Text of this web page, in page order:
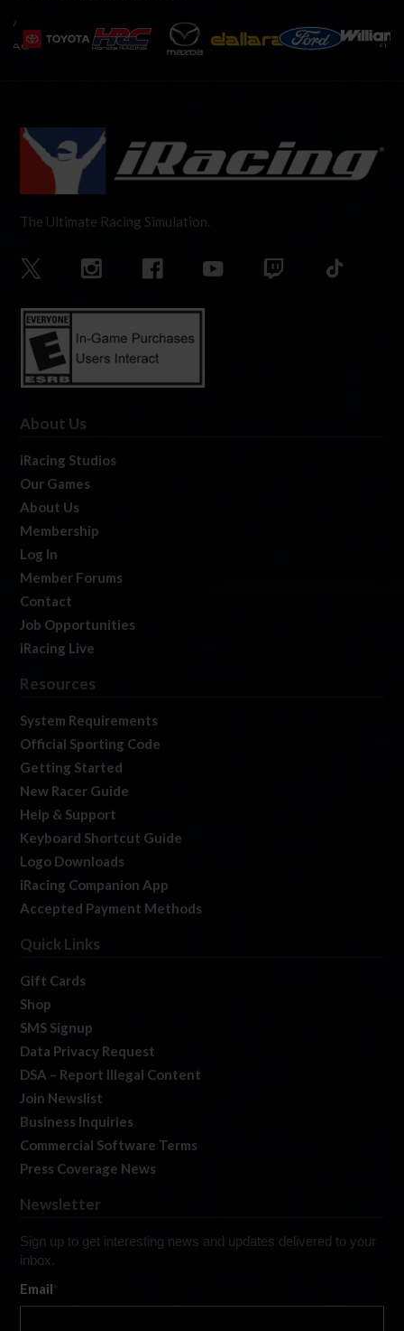
The Ultimate Racing Simulation.
About Us
iRacing Studios
Our Games
About Us
Membership
Log In
Member Forums
Contact
Job Opportunities
iRacing Live
Resources
System Requirements
Official Sporting Code
Getting Started
New Racer Guide
Help & Support
Keyboard Shortcut Guide
Logo Downloads
iRacing Companion App
Accepted Payment Methods
Quick Links
Gift Cards
Shop
SMS Signup
Data Privacy Request
DSA – Report Illegal Content
Join Newslist
Business Inquiries
Commercial Software Terms
Press Coverage News
Newsletter
Sign up to get interesting news and updates delivered to your
inbox.
Email*